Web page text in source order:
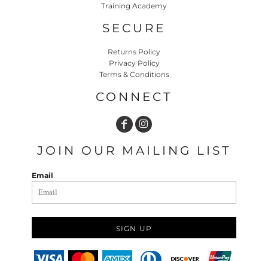
Training Academy
SECURE
Returns Policy
Privacy Policy
Terms & Conditions
CONNECT
JOIN OUR MAILING LIST
Email
SIGN UP